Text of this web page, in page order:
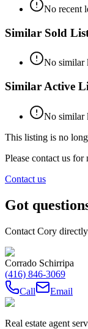
No recent
Similar Sold
No similar
Similar Active
No similar
This listing is no
Please contact us
Contact us
Got
Contact Cory
Corrado Schirripa
(416) 846-3069
Call
Email
Real estate agent